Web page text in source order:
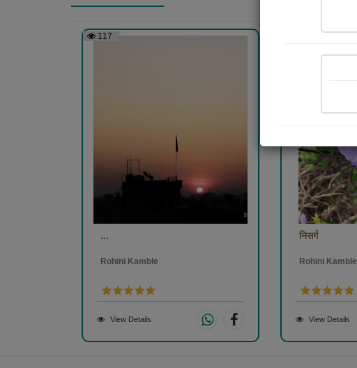
117
...
Rohini Kamble
View Details
निसर्ग
Rohini Kamble
View Details